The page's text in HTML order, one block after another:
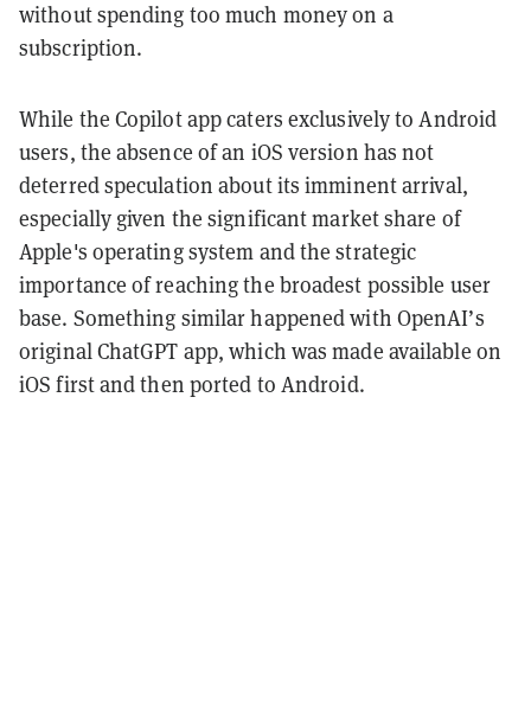
without spending too much money on a
subscription.
While the Copilot app caters exclusively to Android
users, the absence of an iOS version has not
deterred speculation about its imminent arrival,
especially given the significant market share of
Apple's operating system and the strategic
importance of reaching the broadest possible user
base. Something similar happened with OpenAI’s
original ChatGPT app, which was made available on
iOS first and then ported to Android.